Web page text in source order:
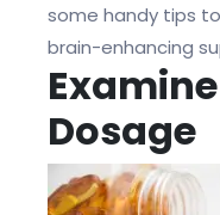
some handy tips
brain-enhancing
Dosage